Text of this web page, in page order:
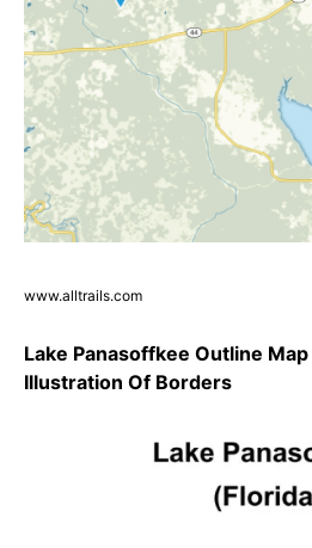
www.alltrails.com
Lake Panasoffkee Outline
Illustration Of Borders